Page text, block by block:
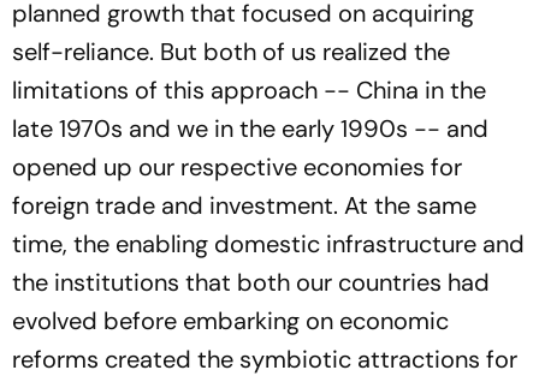
planned growth that focused on acquiring
self-reliance. But both of us realized the
limitations of this approach -- China in the
late 1970s and we in the early 1990s -- and
opened up our respective economies for
foreign trade and investment. At the same
time, the enabling domestic infrastructure and
the institutions that both our countries had
evolved before embarking on economic
reforms created the symbiotic attractions for